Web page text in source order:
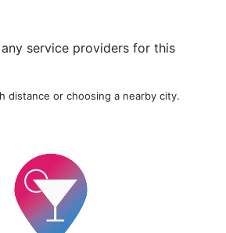
service providers for this
distance or choosing a nearby city.